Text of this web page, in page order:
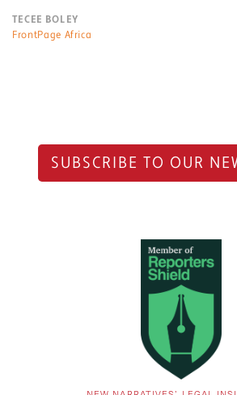
TECEE BOLEY
FrontPage Africa
SUBSCRIBE TO OUR